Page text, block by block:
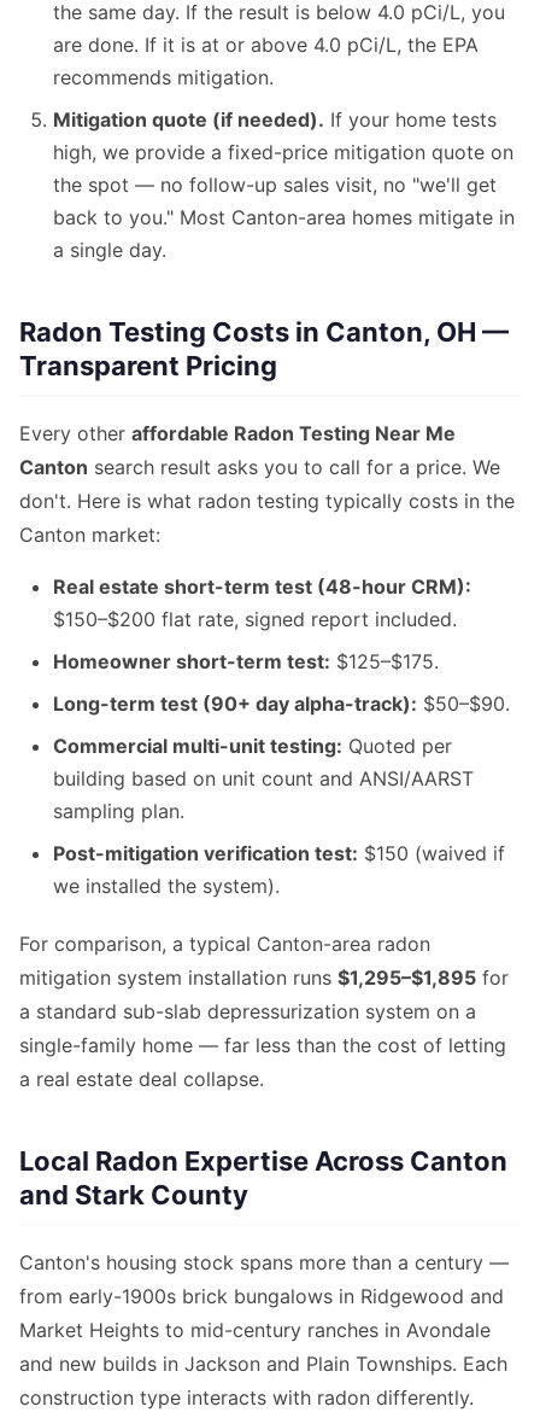
the same day. If the result is below 4.0 pCi/L, you
are done. If it is at or above 4.0 pCi/L, the EPA
recommends mitigation.
Mitigation quote (if needed). If your home tests
high, we provide a fixed-price mitigation quote on
the spot — no follow-up sales visit, no "we'll get
back to you." Most Canton-area homes mitigate in
a single day.
Radon Testing Costs in Canton, OH —
Transparent Pricing
Every other affordable Radon Testing Near Me
Canton search result asks you to call for a price. We
don't. Here is what radon testing typically costs in the
Canton market:
Real estate short-term test (48-hour CRM):
$150–$200 flat rate, signed report included.
Homeowner short-term test: $125–$175.
Long-term test (90+ day alpha-track): $50–$90.
Commercial multi-unit testing: Quoted per
building based on unit count and ANSI/AARST
sampling plan.
Post-mitigation verification test: $150 (waived if
we installed the system).
For comparison, a typical Canton-area radon
mitigation system installation runs $1,295–$1,895 for
a standard sub-slab depressurization system on a
single-family home — far less than the cost of letting
a real estate deal collapse.
Local Radon Expertise Across Canton
and Stark County
Canton's housing stock spans more than a century —
from early-1900s brick bungalows in Ridgewood and
Market Heights to mid-century ranches in Avondale
and new builds in Jackson and Plain Townships. Each
construction type interacts with radon differently.